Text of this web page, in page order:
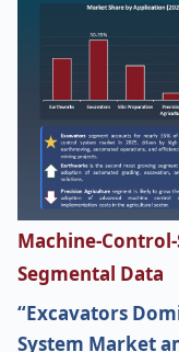
Machine-
Segmental Data
“Excavators
System Market